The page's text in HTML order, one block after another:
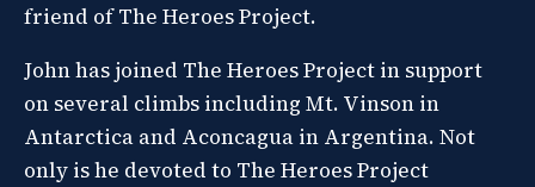
friend of The Heroes Project.
John has joined The Heroes Project in support
on several climbs including Mt. Vinson in
Antarctica and Aconcagua in Argentina. Not
only is he devoted to The Heroes Project